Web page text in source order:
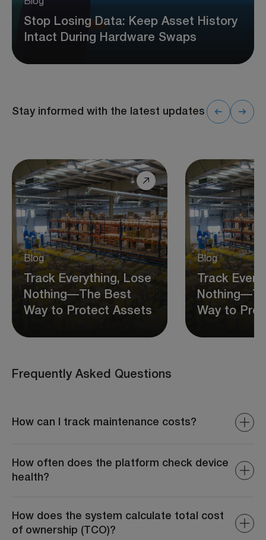
Blog
Stop Losing Data: Keep Asset History
Intact During Hardware Swaps
Stay informed with the latest updates
Blog
Track Everything, Lose
Nothing—The Best
Way to Protect Assets
Blog
Track
Way to
Frequently Asked Questions
How can I track maintenance costs?
expenses, parts costs, and total maintenance spending.
How often does the platform check device
health?
diagnostic reports, ensuring all devices are operating
optimally at all times.
How does the system calculate total cost
of ownership (TCO)?